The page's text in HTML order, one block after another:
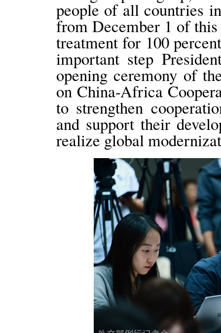
people of all countries
from December 1 of
treatment for 100
important step
opening ceremony of
on China-Africa
to strengthen
and support their
realize global